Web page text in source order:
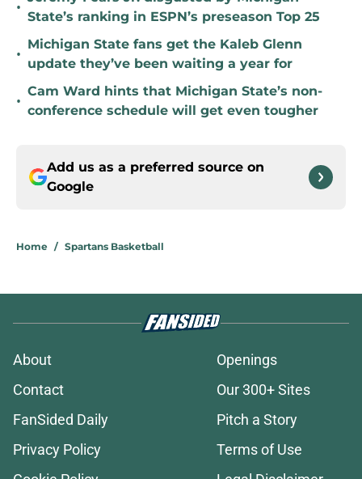
•
State’s ranking in ESPN’s preseason Top 25
•
Michigan State fans get the Kaleb Glenn
update they’ve been waiting a year for
•
Cam Ward hints that Michigan State’s non-
conference schedule will get even tougher
Add us as a preferred source on
Google
Home / Spartans Basketball
About
Openings
Contact
Our 300+ Sites
FanSided Daily
Pitch a Story
Privacy Policy
Terms of Use